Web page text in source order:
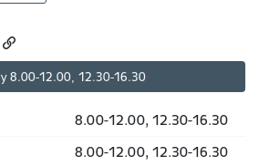
8.00-12.00, 12.30-16.30
8.00-12.00, 12.30-16.30
8.00-12.00, 12.30-16.30